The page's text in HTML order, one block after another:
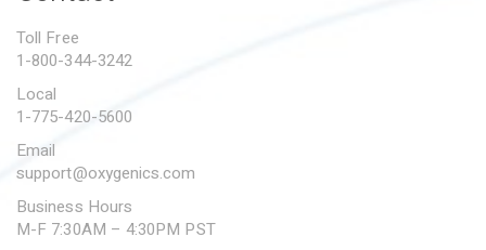
SUBMIT A WARRANTY
Toll Free
1-800-344-3242
Local
1-775-420-5600
Email
support@oxygenics.com
Business Hours
M-F 7:30AM – 4:30PM PST